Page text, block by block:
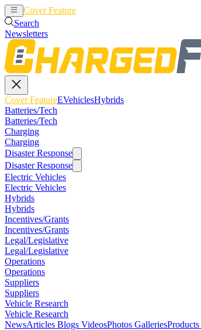
Cover Feature
Search
Newsletters
Cover FeatureEVehiclesHybrids
Batteries/Tech
Batteries/Tech
Charging
Charging
Disaster Response
Disaster Response
Electric Vehicles
Electric Vehicles
Hybrids
Hybrids
Incentives/Grants
Incentives/Grants
Legal/Legislative
Legal/Legislative
Operations
Operations
Suppliers
Suppliers
Vehicle Research
Vehicle Research
NewsArticles Blogs VideosPhotos GalleriesProducts